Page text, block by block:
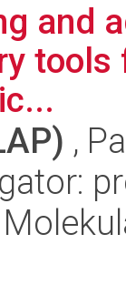
and
,